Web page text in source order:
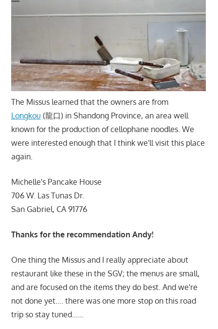
The Missus learned that the owners are from
Longkou (龍口) in Shandong Province, an area well
known for the production of cellophane noodles. We
were interested enough that I think we'll visit this place
again.
Michelle's Pancake House
706 W. Las Tunas Dr.
San Gabriel, CA 91776
Thanks for the recommendation Andy!
One thing the Missus and I really appreciate about
restaurant like these in the SGV; the menus are small,
and are focused on the items they do best. And we're
not done yet…. there was one more stop on this road
trip so stay tuned……